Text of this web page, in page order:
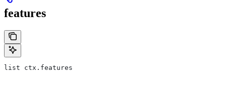
features
list ctx.features